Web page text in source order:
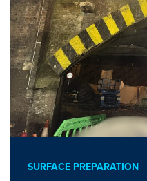
SURFACE PREPARATION